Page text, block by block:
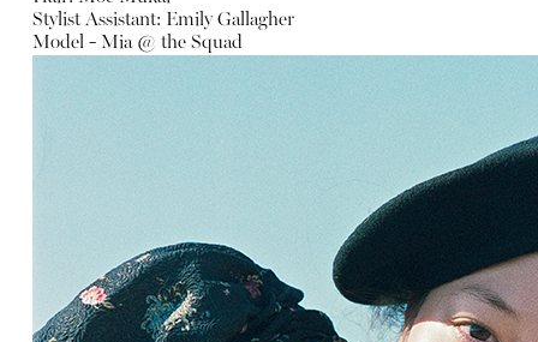
Stylist Assistant: Emily Gallagher
Model - Mia @ the Squad